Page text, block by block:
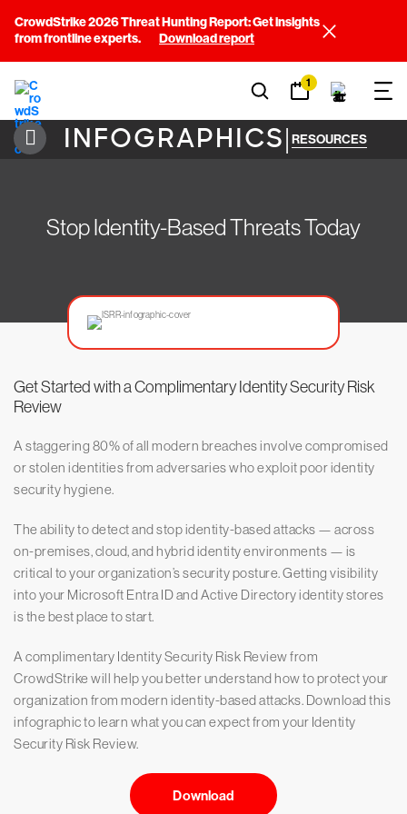
CrowdStrike 2026 Threat Hunting Report: Get insights
from frontline experts.
Download report
1
INFOGRAPHICS| RESOURCES
Stop Identity-Based Threats Today
Get Started with a Complimentary Identity Security Risk
Review
A staggering 80% of all modern breaches involve compromised
or stolen identities from adversaries who exploit poor identity
security hygiene.
The ability to detect and stop identity-based attacks — across
on-premises, cloud, and hybrid identity environments — is
critical to your organization’s security posture. Getting visibility
into your Microsoft Entra ID and Active Directory identity stores
is the best place to start.
A complimentary Identity Security Risk Review from
CrowdStrike will help you better understand how to protect your
organization from modern identity-based attacks. Download this
infographic to learn what you can expect from your Identity
Security Risk Review.
Download